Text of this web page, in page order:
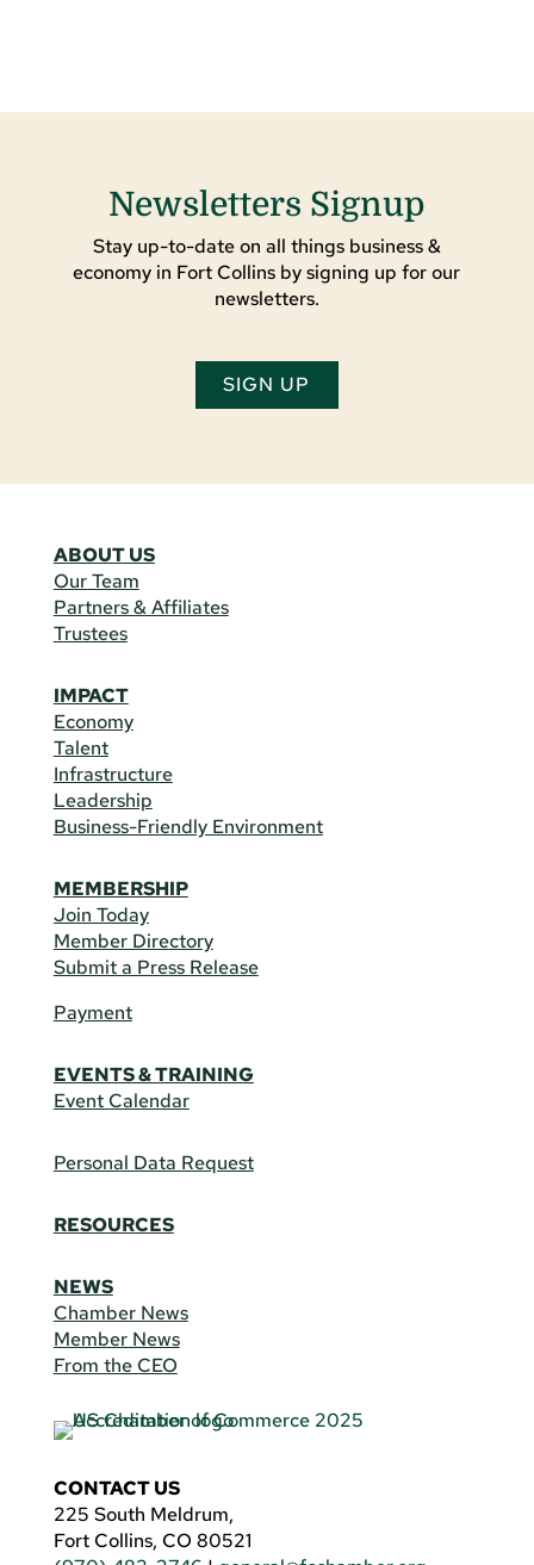
Newsletters Signup
Stay up-to-date on all things business &
economy in Fort Collins by signing up for our
newsletters.
SIGN UP
ABOUT US
Our Team
Partners & Affiliates
Trustees
IMPACT
Economy
Talent
Infrastructure
Leadership
Business-Friendly Environment
MEMBERSHIP
Join Today
Member Directory
Submit a Press Release
Payment
EVENTS & TRAINING
Event Calendar
Personal Data Request
RESOURCES
NEWS
Chamber News
Member News
From the CEO
CONTACT US
225 South Meldrum,
Fort Collins, CO 80521